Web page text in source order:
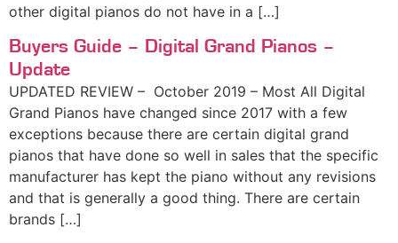
other digital pianos do not have in a […]
Buyers Guide – Digital Grand Pianos –
Update
UPDATED REVIEW – October 2019 – Most All Digital
Grand Pianos have changed since 2017 with a few
exceptions because there are certain digital grand
pianos that have done so well in sales that the specific
manufacturer has kept the piano without any revisions
and that is generally a good thing. There are certain
brands […]